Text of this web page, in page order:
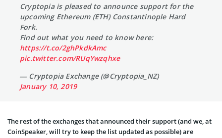
Cryptopia is pleased to announce support for the
upcoming Ethereum (ETH) Constantinople Hard
Fork.
Find out what you need to know here:
https://t.co/2ghPkdkAmc
pic.twitter.com/RUqYwzqhxe
— Cryptopia Exchange (@Cryptopia_NZ)
January 10, 2019
The rest of the exchanges that announced their support (and we, at
CoinSpeaker, will try to keep the list updated as possible) are